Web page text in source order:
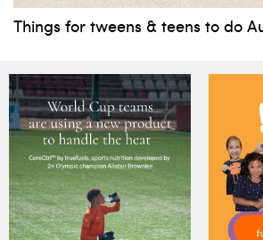
Things for tweens & teens to do